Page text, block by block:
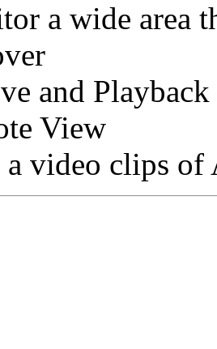
a wide area
and
View
video clips of